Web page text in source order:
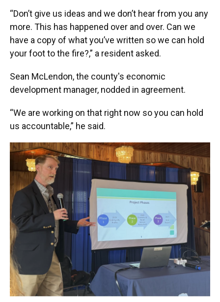
“Don’t give us ideas and we don’t hear from you any
more. This has happened over and over. Can we
have a copy of what you’ve written so we can hold
your foot to the fire?,” a resident asked.
Sean McLendon, the county's economic
development manager, nodded in agreement.
“We are working on that right now so you can hold
us accountable,” he said.